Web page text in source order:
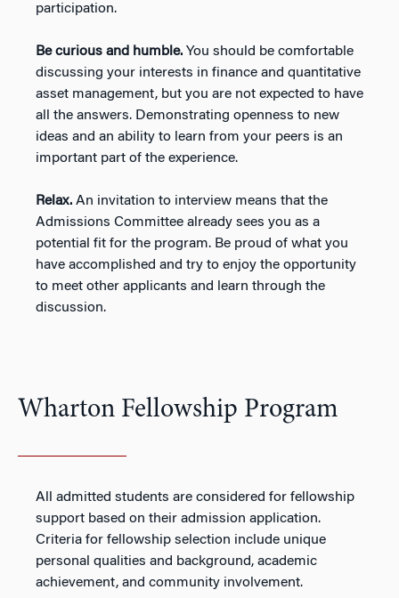
participation.
Be curious and humble. You should be comfortable
discussing your interests in finance and quantitative
asset management, but you are not expected to have
all the answers. Demonstrating openness to new
ideas and an ability to learn from your peers is an
important part of the experience.
Relax. An invitation to interview means that the
Admissions Committee already sees you as a
potential fit for the program. Be proud of what you
have accomplished and try to enjoy the opportunity
to meet other applicants and learn through the
discussion.
Wharton Fellowship Program
All admitted students are considered for fellowship
support based on their admission application.
Criteria for fellowship selection include unique
personal qualities and background, academic
achievement, and community involvement.